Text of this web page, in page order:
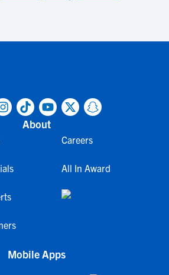
About
Careers
All In Award
Mobile Apps